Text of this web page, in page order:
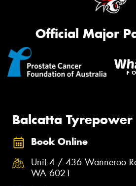
Official Major
Balcatta Tyrepower
Book Online
Unit 4 / 436 Wanneroo
WA 6021